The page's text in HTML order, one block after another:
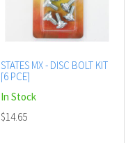
STATES MX - DISC BOLT KIT
[6 PCE]
In Stock
$14.65